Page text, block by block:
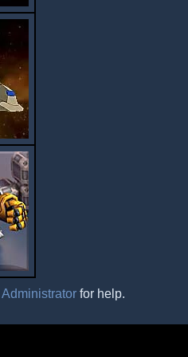
Administratorfor help.